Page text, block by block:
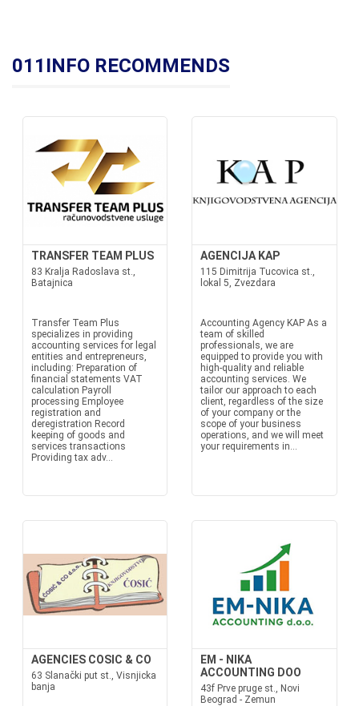
011INFO RECOMMENDS
TRANSFER TEAM PLUS
83 Kralja Radoslava st.,
Batajnica
Transfer Team Plus
specializes in providing
accounting services for legal
entities and entrepreneurs,
including: Preparation of
financial statements VAT
calculation Payroll
processing Employee
registration and
deregistration Record
keeping of goods and
services transactions
Providing tax adv...
AGENCIJA KAP
115 Dimitrija Tucovica st.,
lokal 5, Zvezdara
Accounting Agency KAP As a
team of skilled
professionals, we are
equipped to provide you with
high-quality and reliable
accounting services. We
tailor our approach to each
client, regardless of the size
of your company or the
scope of your business
operations, and we will meet
your requirements in...
AGENCIES COSIC & CO
63 Slanački put st., Visnjicka
banja
EM - NIKA
ACCOUNTING DOO
43f Prve pruge st., Novi
Beograd - Zemun